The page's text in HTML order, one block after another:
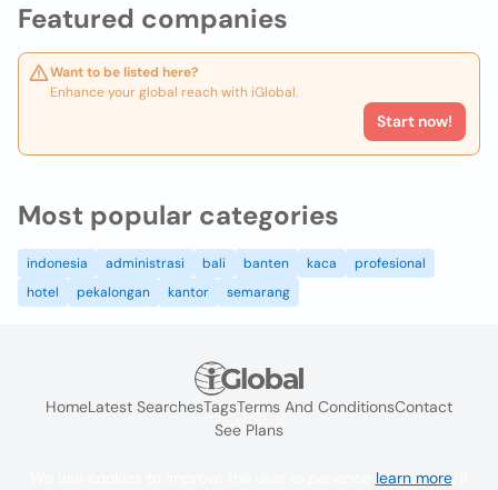
Featured companies
Want to be listed here?
Enhance your global reach with iGlobal.
Start now!
Most popular categories
indonesia administrasi bali banten kaca
profesional
hotel
pekalongan kantor semarang
HomeLatest SearchesTagsTerms And ConditionsContact
See Plans
learn more. If